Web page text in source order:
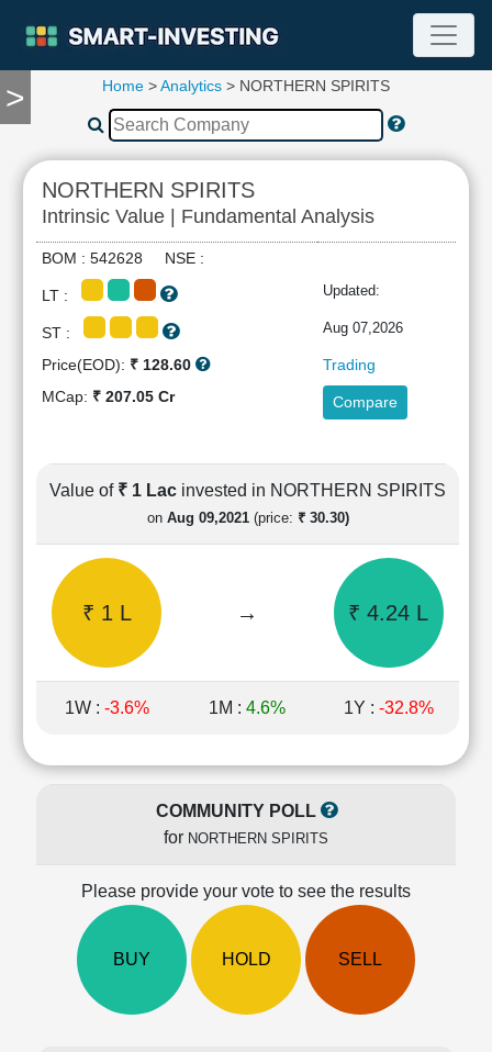
>
TOOLS
Compare
RESEARCH
Stock
Analytics
Financial
Ratios
Income
Shareholding
Pattern
Quarterly
Results
Price/Earnings(PE)
Price/Book(PB)
Ratio
Price/Sales(PS)
Investing
Home >Analytics > NORTHERN SPIRITS
NORTHERN SPIRITS
Intrinsic Value | Fundamental Analysis
BOM : 542628 NSE :
LT : Updated:
ST : Aug 07,2026
Price(EOD): ₹ 128.60
Trading
MCap: ₹ 207.05 Cr Compare
Value of ₹ 1 Lac invested in NORTHERN SPIRITS
on Aug 09,2021(price: ₹ 30.30)
₹ 1 L → ₹ 4.24 L
1W : -3.6% 1M : 4.6% 1Y : -32.8%
COMMUNITY POLL
for NORTHERN SPIRITS
Please provide your vote to see the results
BUY HOLD SELL